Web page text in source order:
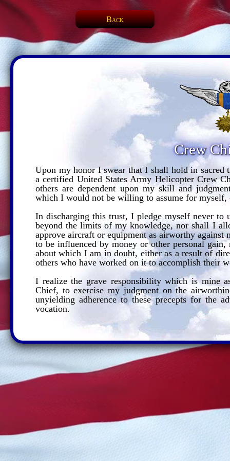
Back
Crew
Upon my honor I swear that I shall hold in sacred
a certified United States Army Helicopter Crew
others are dependent upon my skill and
which I would not be willing to assume for myself,
In discharging this trust, I pledge myself never
beyond the limits of my knowledge, nor shall I
approve aircraft or equipment as airworthy
to be influenced by money or other personal
about which I am in doubt, either as a result of
others who have worked on it to accomplish their
I realize the grave responsibility which is mine
Chief, to exercise my judgment on the
unyielding adherence to these precepts for the
vocation.